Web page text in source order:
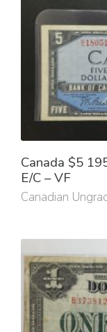
Canada $5
E/C – VF
Canadian